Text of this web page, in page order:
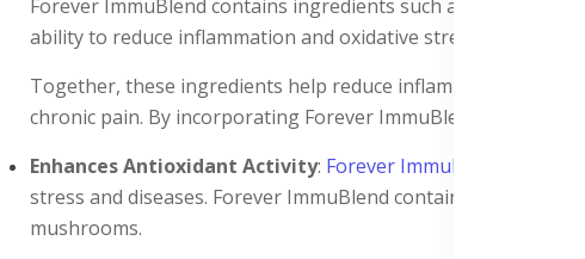
Forever ImmuBlend contains ingredients such as turmeric
ability to reduce inflammation and oxidative stress. Ginger
Together, these ingredients help reduce inflammation
chronic pain. By incorporating Forever ImmuBlend into
Enhances Antioxidant Activity: Forever ImmuBlend
boosts
stress and diseases. Forever ImmuBlend contains
mushrooms.